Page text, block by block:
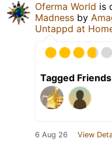
Oferma World is
Madness by
Untappd at
Tagged Friends
6 Aug 26 View